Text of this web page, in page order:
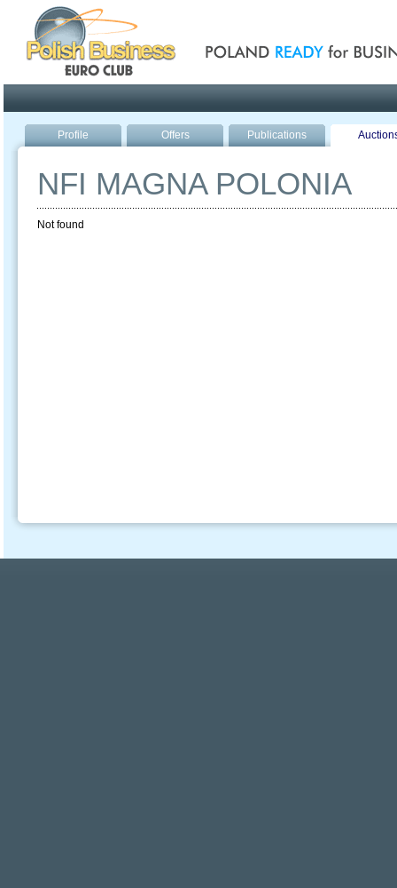
Profile Offers Publications
NFI MAGNA POLONIA
Not found